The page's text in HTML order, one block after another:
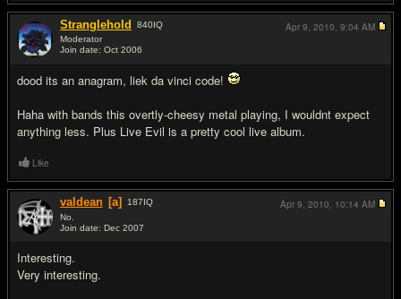
Stranglehold 840IQ
Moderator
Join date: Oct 2006
dood its an anagram, liek da vinci code!
Haha with bands this overtly-cheesy metal playing, I wouldnt expect
anything less. Plus Live Evil is a pretty cool live album.
Apr 9, 2010, 9:04 AM
Like
valdean [a] 187IQ
No.
Join date: Dec 2007
Interesting.
Very interesting.
Apr 9, 2010, 10:14 AM